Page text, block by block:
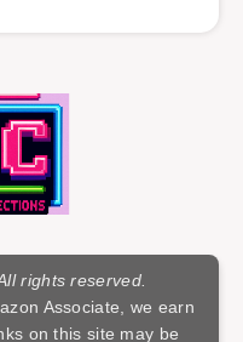
rights reserved.
Associate, we earn
on this site may be